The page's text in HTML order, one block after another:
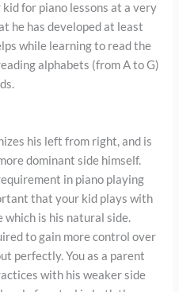
for piano lessons at a very
he has developed at least
while learning to read the
alphabets (from A to G)
his left from right, and is
dominant side himself.
in piano playing
that your kid plays with
which is his natural side.
to gain more control over
perfectly. You as a parent
with his weaker side